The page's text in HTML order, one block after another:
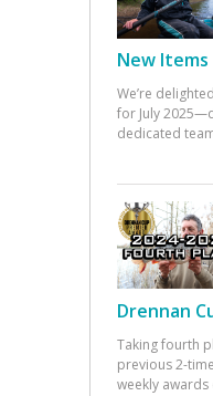
New Items
We’re
for July
dedicated
Drennan
Taking fourth
previous 2-
weekly